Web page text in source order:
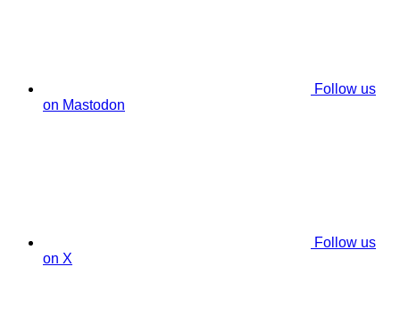
Follow us
on Mastodon
Follow us
on X